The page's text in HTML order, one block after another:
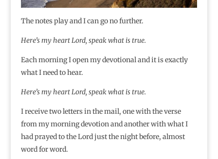
The notes play and I can go no further.
Here’s my heart Lord, speak what is true.
Each morning I open my devotional and it is exactly
what I need to hear.
Here’s my heart Lord, speak what is true.
I receive two letters in the mail, one with the verse
from my morning devotion and another with what I
had prayed to the Lord just the night before, almost
word for word.